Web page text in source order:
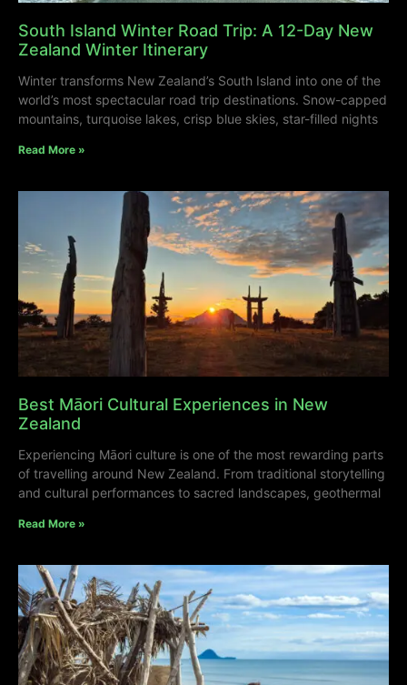
South Island Winter Road Trip: A 12-Day New
Zealand Winter Itinerary
Winter transforms New Zealand’s South Island into one of the
world’s most spectacular road trip destinations. Snow-capped
mountains, turquoise lakes, crisp blue skies, star-filled nights
Read More »
Best Māori Cultural Experiences in New
Zealand
Experiencing Māori culture is one of the most rewarding parts
of travelling around New Zealand. From traditional storytelling
and cultural performances to sacred landscapes, geothermal
Read More »